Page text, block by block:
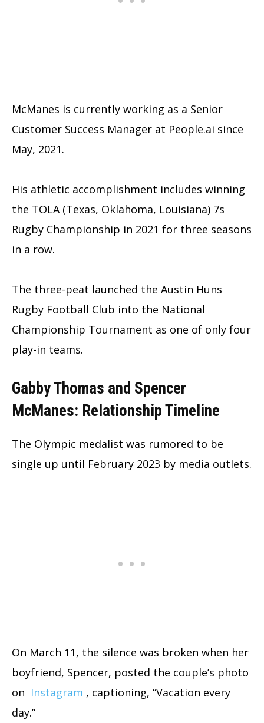
McManes is currently working as a Senior
Customer Success Manager at People.ai since
May, 2021.
His athletic accomplishment includes winning
the TOLA (Texas, Oklahoma, Louisiana) 7s
Rugby Championship in 2021 for three seasons
in a row.
The three-peat launched the Austin Huns
Rugby Football Club into the National
Championship Tournament as one of only four
play-in teams.
GabbyThomas and Spencer
McManes: Relationship Timeline
The Olympic medalist was rumored to be
single up until February 2023 by media outlets.
On March 11, the silence was broken when her
boyfriend, Spencer, posted the couple’s photo
on Instagram , captioning, “Vacation every
day.”